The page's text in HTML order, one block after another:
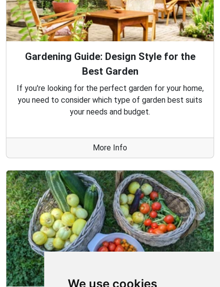
We use cookies
Gardening Guide: Design Style for the
Best Garden
If you're looking for the perfect garden for your home,
you need to consider which type of garden best suits
your needs and budget.
More Info